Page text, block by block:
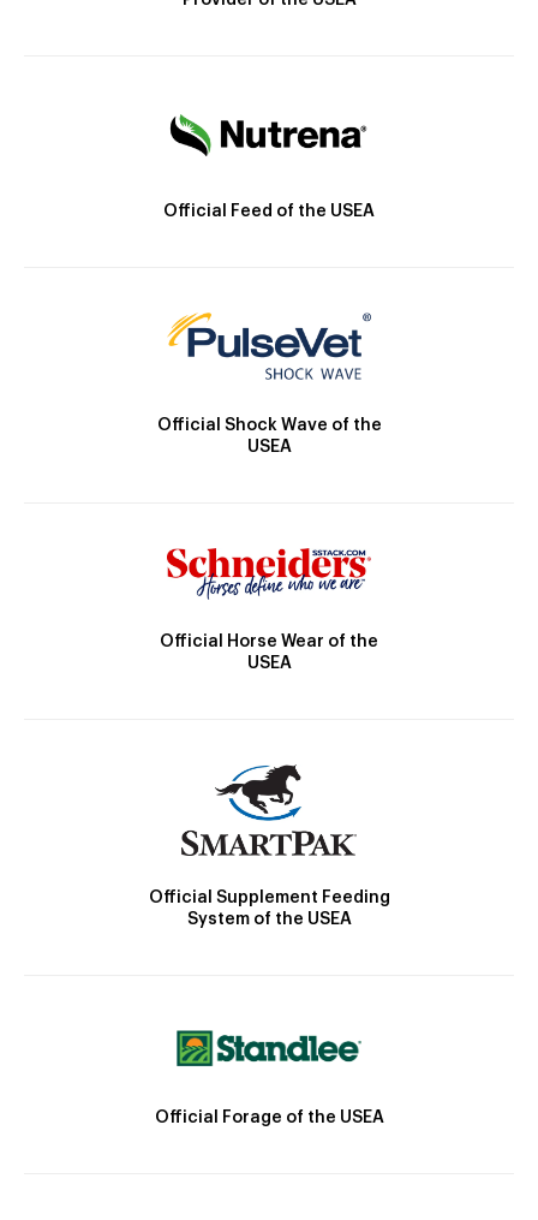
Official Feed of the USEA
Official Shock Wave of the
USEA
Official Horse Wear of the
USEA
Official Supplement Feeding
System of the USEA
Official Forage of the USEA